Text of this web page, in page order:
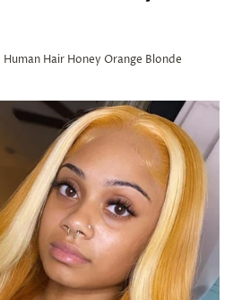
Human Hair Honey Orange Blonde